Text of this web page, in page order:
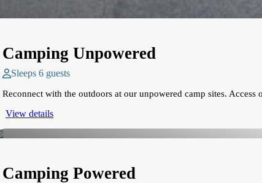
Camping Unpowered
Sleeps 6 guests
Reconnect with the outdoors at our unpowered camp sites.
View details
Camping Powered